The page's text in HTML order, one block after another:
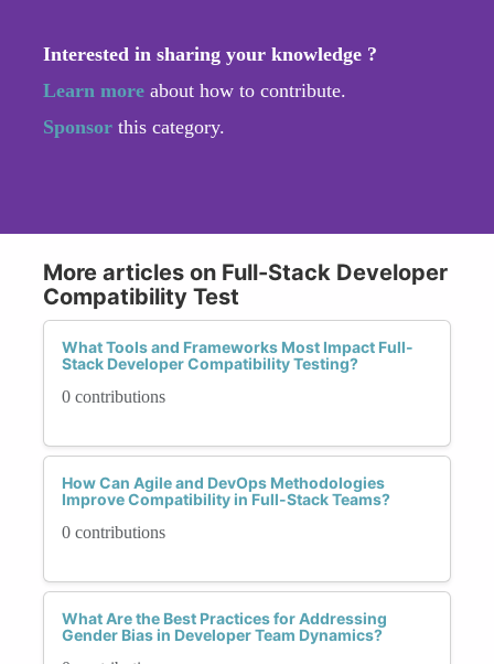
Interested in sharing your knowledge ?
Learn more about how to contribute.
Sponsor this category.
More articles on Full-Stack Developer
Compatibility Test
What Tools and Frameworks Most Impact Full-
Stack Developer Compatibility Testing?
0 contributions
How Can Agile and DevOps Methodologies
Improve Compatibility in Full-Stack Teams?
0 contributions
What Are the Best Practices for Addressing
Gender Bias in Developer Team Dynamics?